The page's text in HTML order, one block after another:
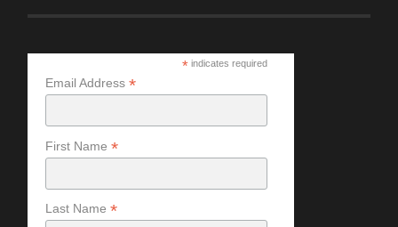
*indicates required
Email Address*
First Name*
Last Name*